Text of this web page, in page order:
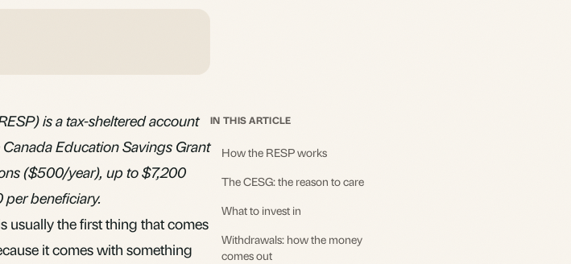
is a tax-sheltered account
Education Savings Grant
($500/year), up to $7,200
beneficiary.
usually the first thing that comes
it comes with something
IN THIS ARTICLE
How the RESP works
The CESG: the reason to care
What to invest in
Withdrawals: how the money
comes out